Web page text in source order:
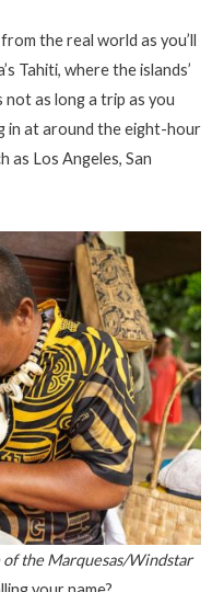
the real world as you’ll
Tahiti, where the islands’
as long a trip as you
in at around the eight-hour
as Los Angeles, San
the Marquesas/Windstar